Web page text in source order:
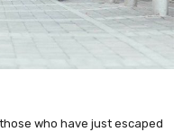
who have just escaped